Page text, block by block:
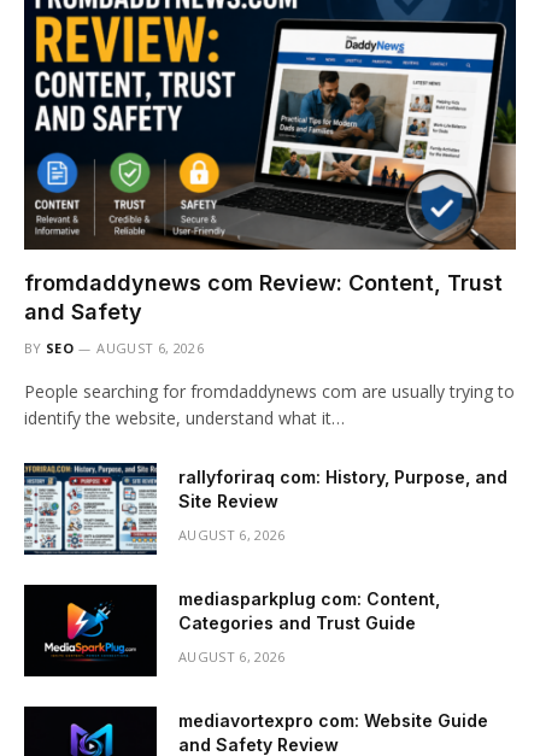
fromdaddynews com Review: Content, Trust
and Safety
BY SEO AUGUST 6, 2026
People searching for fromdaddynews com are usually trying to
identify the website, understand what it…
rallyforiraq com: History, Purpose, and
Site Review
AUGUST 6, 2026
mediasparkplug com: Content,
Categories and Trust Guide
AUGUST 6, 2026
mediavortexpro com: Website Guide
and Safety Review